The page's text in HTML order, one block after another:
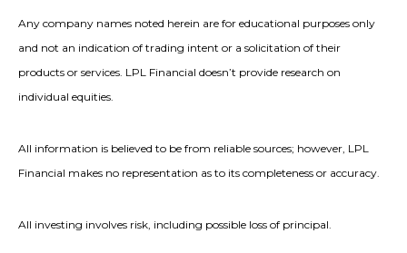
Any company names noted herein are for educational purposes only
and not an indication of trading intent or a solicitation of their
products or services. LPL Financial doesn’t provide research on
individual equities.
All information is believed to be from reliable sources; however, LPL
Financial makes no representation as to its completeness or accuracy.
All investing involves risk, including possible loss of principal.